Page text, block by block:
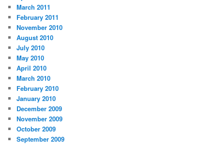
March 2011
February 2011
November 2010
August 2010
July 2010
May 2010
April 2010
March 2010
February 2010
January 2010
December 2009
November 2009
October 2009
September 2009